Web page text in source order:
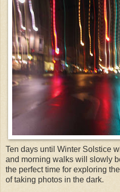
Ten days until Winter Solstice
and morning walks will slowly
the perfect time for exploring
of taking photos in the dark.